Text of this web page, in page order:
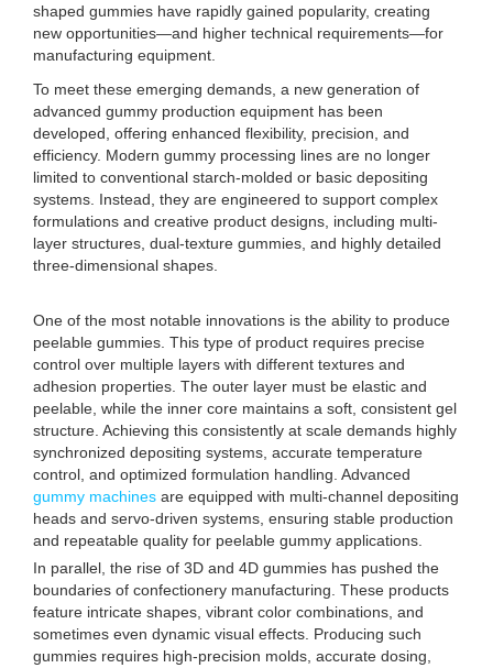
shaped gummies have rapidly gained popularity, creating
new opportunities—and higher technical requirements—for
manufacturing equipment.
To meet these emerging demands, a new generation of
advanced gummy production equipment has been
developed, offering enhanced flexibility, precision, and
efficiency. Modern gummy processing lines are no longer
limited to conventional starch-molded or basic depositing
systems. Instead, they are engineered to support complex
formulations and creative product designs, including multi-
layer structures, dual-texture gummies, and highly detailed
three-dimensional shapes.
One of the most notable innovations is the ability to produce
peelable gummies. This type of product requires precise
control over multiple layers with different textures and
adhesion properties. The outer layer must be elastic and
peelable, while the inner core maintains a soft, consistent gel
structure. Achieving this consistently at scale demands highly
synchronized depositing systems, accurate temperature
control, and optimized formulation handling. Advanced
gummy machines are equipped with multi-channel depositing
heads and servo-driven systems, ensuring stable production
and repeatable quality for peelable gummy applications.
In parallel, the rise of 3D and 4D gummies has pushed the
boundaries of confectionery manufacturing. These products
feature intricate shapes, vibrant color combinations, and
sometimes even dynamic visual effects. Producing such
gummies requires high-precision molds, accurate dosing,